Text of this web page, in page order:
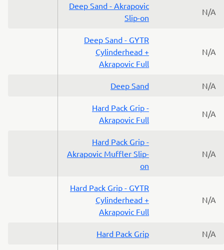
Deep Sand - Akrapovic
Slip-on
N/A
Deep Sand - GYTR
Cylinderhead +
Akrapovic Full
N/A
Deep Sand N/A
Hard Pack Grip -
Akrapovic Full
N/A
Hard Pack Grip -
Akrapovic Muffler Slip-
on
N/A
Hard Pack Grip - GYTR
Cylinderhead +
Akrapovic Full
N/A
Hard Pack Grip N/A